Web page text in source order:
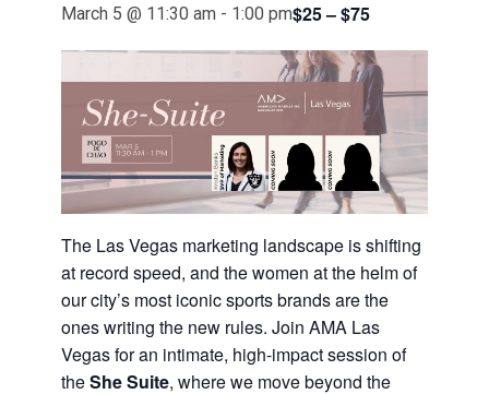
March 5 @ 11:30 am - 1:00 pm$25 – $75
The Las Vegas marketing landscape is shifting
at record speed, and the women at the helm of
our city’s most iconic sports brands are the
ones writing the new rules. Join AMA Las
Vegas for an intimate, high-impact session of
theShe Suite, where we move beyond the